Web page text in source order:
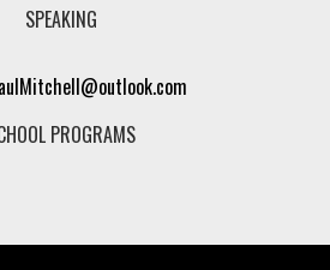
SPEAKING
PROGRAMS